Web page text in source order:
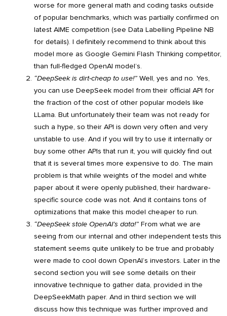
worse for more general math and coding tasks outside
of popular benchmarks, which was partially confirmed on
latest AIME competition (see Data Labelling Pipeline NB
for details). I definitely recommend to think about this
model more as Google Gemini Flash Thinking competitor,
than full-fledged OpenAI model’s.
“DeepSeek is dirt-cheap to use!” Well, yes and no. Yes,
you can use DeepSeek model from their official API for
the fraction of the cost of other popular models like
LLama. But unfortunately their team was not ready for
such a hype, so their API is down very often and very
unstable to use. And if you will try to use it internally or
buy some other APIs that run it, you will quickly find out
that it is several times more expensive to do. The main
problem is that while weights of the model and white
paper about it were openly published, their hardware-
specific source code was not. And it contains tons of
optimizations that make this model cheaper to run.
“DeepSeek stole OpenAI’s data!” From what we are
seeing from our internal and other independent tests this
statement seems quite unlikely to be true and probably
were made to cool down OpenAI’s investors. Later in the
second section you will see some details on their
innovative technique to gather data, provided in the
DeepSeekMath paper. And in third section we will
discuss how this technique was further improved and